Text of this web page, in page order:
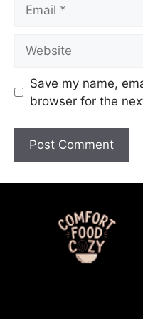
Save my name,
browser for the